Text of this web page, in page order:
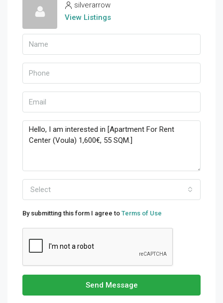
silverarrow
View Listings
Select
By submitting this form I agree to Terms of Use
Send Message